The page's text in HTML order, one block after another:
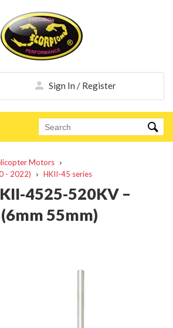
Sign In / Register
Motors
- 2022)
HKII-45 series
4525-520KV –
55mm)